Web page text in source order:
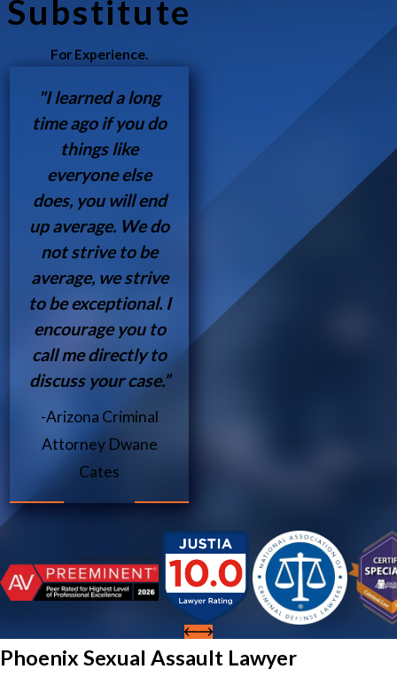
Substitute
For Experience.
"I learned a long
time ago if you do
things like
everyone else
does, you will end
up average. We do
not strive to be
average, we strive
to be exceptional. I
encourage you to
call me directly to
discuss your case.”
-Arizona Criminal
Attorney Dwane
Cates
Phoenix Sexual Assault Lawyer